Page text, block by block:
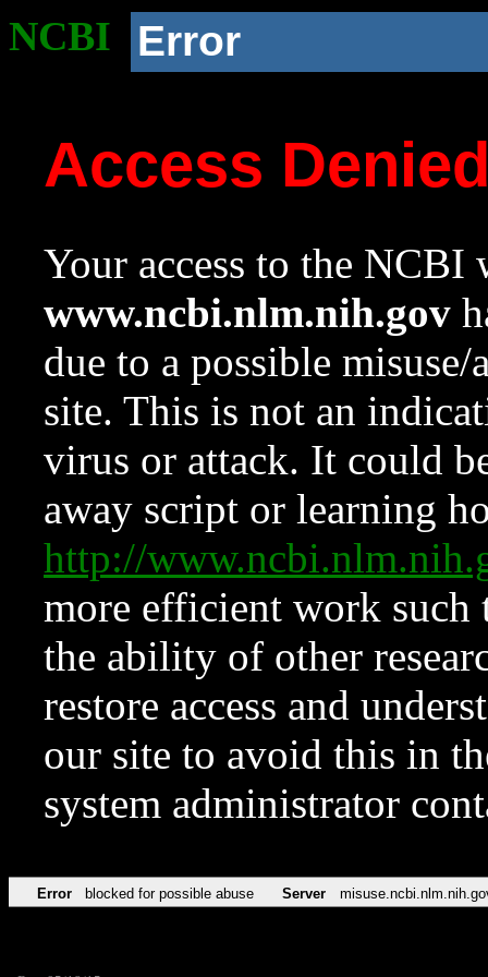
NCBI Error
Access
Your access to the NCBI
www.ncbi.nlm.nih.gov
due to a possible
site. This is not an
virus or attack. It could
away script or learning
http://
more efficient work such
the ability of other
restore access and
our site to avoid this in
system administrator
Error blocked for possible abuse Server